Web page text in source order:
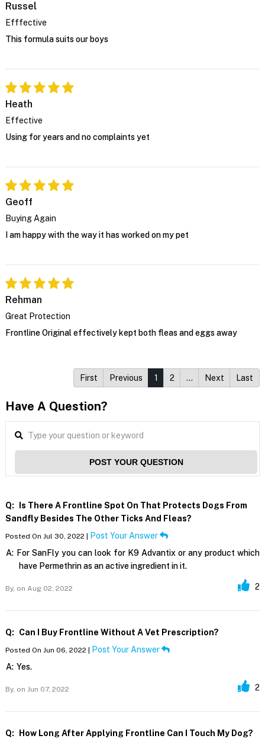
Russel
Efffective
This formula suits our boys
Heath
Effective
Using for years and no complaints yet
Geoff
Buying Again
I am happy with the way it has worked on my pet
Rehman
Great Protection
Frontline Original effectively kept both fleas and eggs away
First Previous 1 2 … Next Last
Have A Question?
POST YOUR QUESTION
Q:
Is There A Frontline Spot On That Protects Dogs From
Sandfly Besides The Other Ticks And Fleas?
Posted On Jul 30, 2022 |
Post Your Answer
A: For SanFly you can look for K9 Advantix or any product which
have Permethrin as an active ingredient in it.
By, on Aug 02, 2022 2
Q: Can I Buy Frontline Without A Vet Prescription?
Posted On Jun 06, 2022 |
Post Your Answer
A: Yes.
By, on Jun 07, 2022 2
Q: How Long After Applying Frontline Can I Touch My Dog?